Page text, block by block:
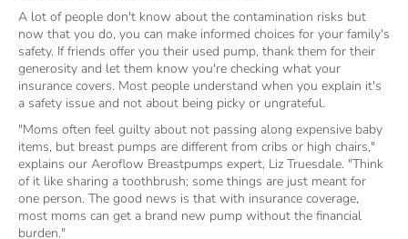
A lot of people don't know about the contamination risks but
now that you do, you can make informed choices for your family's
safety. If friends offer you their used pump, thank them for their
generosity and let them know you're checking what your
insurance covers. Most people understand when you explain it's
a safety issue and not about being picky or ungrateful.
"Moms often feel guilty about not passing along expensive baby
items, but breast pumps are different from cribs or high chairs,"
explains our Aeroflow Breastpumps expert, Liz Truesdale. "Think
of it like sharing a toothbrush; some things are just meant for
one person. The good news is that with insurance coverage,
most moms can get a brand new pump without the financial
burden."